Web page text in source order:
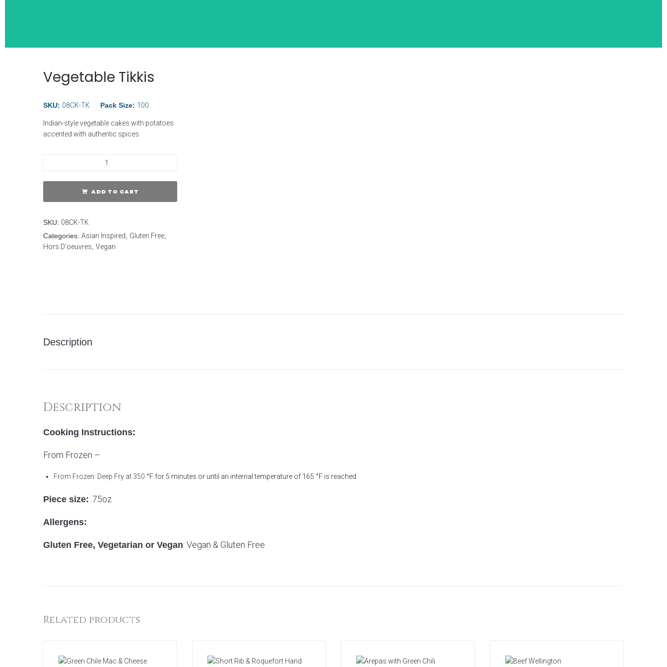
Wide Selection of
Breakfast Items
Vegetable Tikkis
SKU: 08CK-TK Pack Size: 100
Indian-style vegetable cakes with potatoes
accented with authentic spices.
ADD TO CART
SKU: 08CK-TK
Categories: Asian Inspired Gluten Free
Hors D'oeuvres Vegan
Description
Description
Cooking Instructions:
From Frozen –
From Frozen: Deep Fry at 350 °F for 5 minutes or until an internal temperature of 165 °F is reached
Piece size: .75oz
Allergens:
Gluten Free, Vegetarian or Vegan: Vegan & Gluten Free
Related products